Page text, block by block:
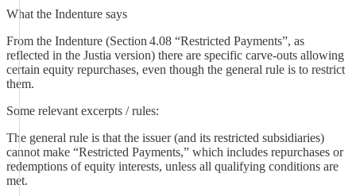
What the Indenture says
From the Indenture (Section 4.08 “Restricted Payments”, as
reflected in the Justia version) there are specific carve‑outs allowing
certain equity repurchases, even though the general rule is to restrict
them.
Some relevant excerpts / rules:
The general rule is that the issuer (and its restricted subsidiaries)
cannot make “Restricted Payments,” which includes repurchases or
redemptions of equity interests, unless all qualifying conditions are
met.